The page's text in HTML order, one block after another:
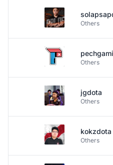
Others
Others
jgdota
Others
kokzdota
Others